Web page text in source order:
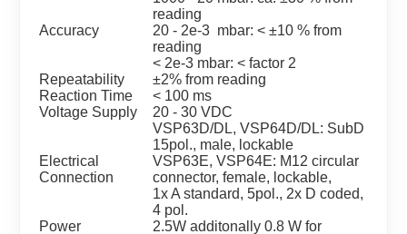
Accuracy
reading
20 - 2e-3 mbar: < ±10 % from
reading
< 2e-3 mbar: < factor 2
Repeatability
±2% from reading
Reaction Time
< 100 ms
Voltage Supply
20 - 30 VDC
Electrical
Connection
VSP63D/DL, VSP64D/DL: SubD
15pol., male, lockable
VSP63E, VSP64E: M12 circular
connector, female, lockable,
1x A standard, 5pol., 2x D coded,
4 pol.
Power
2.5W additonally 0.8 W for